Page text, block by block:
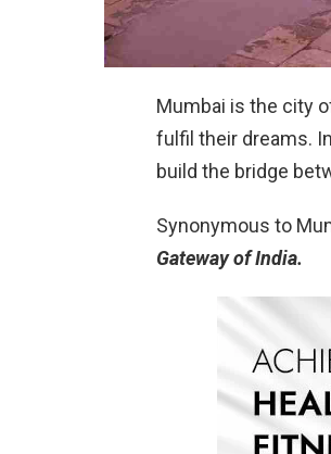
Mumbai is the city
fulfil their dreams.
build the bridge
Synonymous to
Gateway of India.